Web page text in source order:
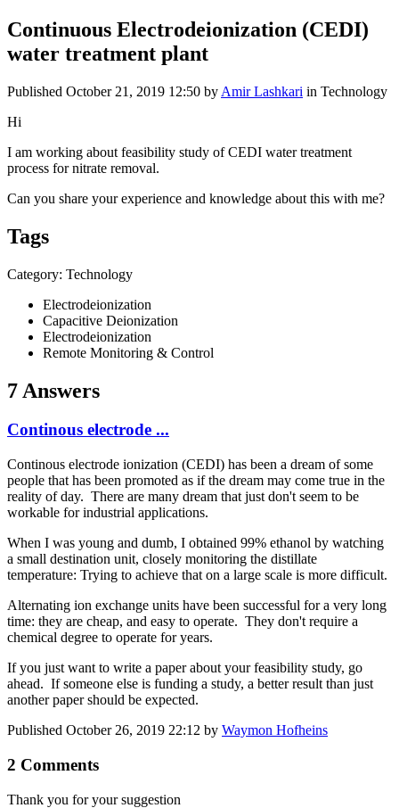
Continuous Electrodeionization (CEDI)
water treatment plant
Published October 21, 2019 12:50 by Amir Lashkari in Technology
Hi
I am working about feasibility study of CEDI water treatment
process for nitrate removal.
Can you share your experience and knowledge about this with me?
Tags
Category: Technology
Electrodeionization
Capacitive Deionization
Electrodeionization
Remote Monitoring & Control
7 Answers
Continous electrode ...
Continous electrode ionization (CEDI) has been a dream of some
people that has been promoted as if the dream may come true in the
reality of day. There are many dream that just don't seem to be
workable for industrial applications.
When I was young and dumb, I obtained 99% ethanol by watching
a small destination unit, closely monitoring the distillate
temperature: Trying to achieve that on a large scale is more difficult.
Alternating ion exchange units have been successful for a very long
time: they are cheap, and easy to operate. They don't require a
chemical degree to operate for years.
If you just want to write a paper about your feasibility ​study, go
ahead. If someone else is funding a study, a better result than just
another paper should be expected.
Published October 26, 2019 22:12 by Waymon Hofheins
2 Comments
Thank you for your suggestion